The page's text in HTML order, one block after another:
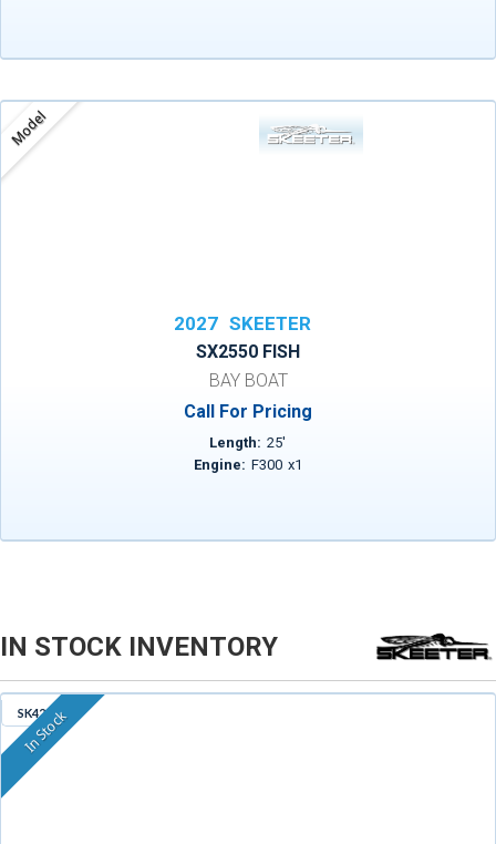
Model
2027 SKEETER
SX2550 FISH
BAY BOAT
Call For Pricing
Length: 25'
Engine: F300 x1
IN STOCK INVENTORY
SK426
In Stock